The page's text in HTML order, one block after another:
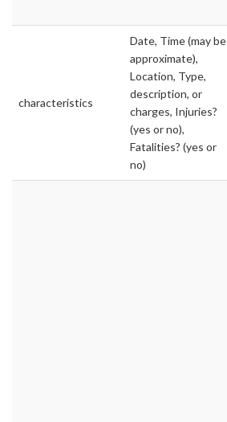
characteristics
Date, Time (may be
approximate),
Location, Type,
description, or
charges, Injuries?
(yes or no),
Fatalities? (yes or
no)